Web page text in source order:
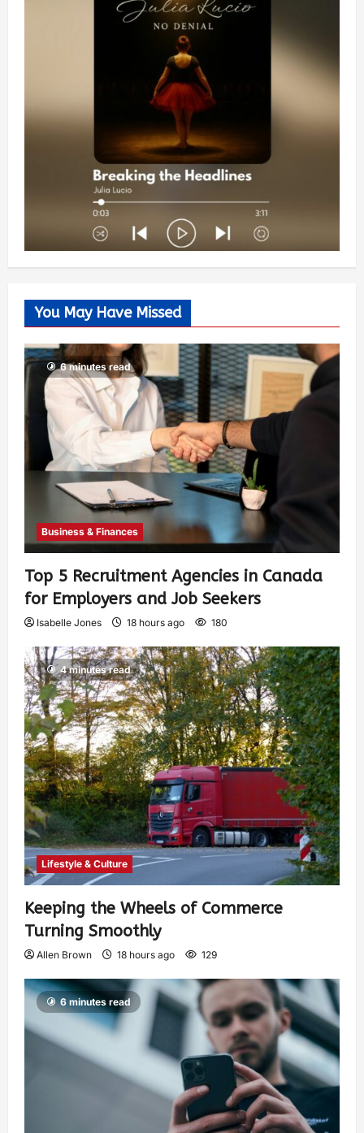
You May Have Missed
6 minutes read
Business & Finances
Top 5 Recruitment Agencies in Canada
for Employers and Job Seekers
Isabelle Jones 18 hours ago 180
4 minutes read
Lifestyle & Culture
Keeping the Wheels of Commerce
Turning Smoothly
Allen Brown 18 hours ago 129
6 minutes read